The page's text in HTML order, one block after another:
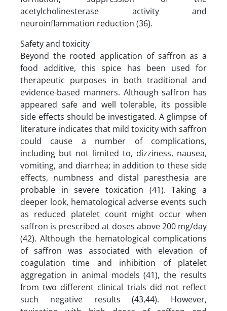
acetylcholinesterase activity and
neuroinflammation reduction (36).
Safety and toxicity
Beyond the rooted application of saffron as a
food additive, this spice has been used for
therapeutic purposes in both traditional and
evidence-based manners. Although saffron has
appeared safe and well tolerable, its possible
side effects should be investigated. A glimpse of
literature indicates that mild toxicity with saffron
could cause a number of complications,
including but not limited to, dizziness, nausea,
vomiting, and diarrhea; in addition to these side
effects, numbness and distal paresthesia are
probable in severe toxication (41). Taking a
deeper look, hematological adverse events such
as reduced platelet count might occur when
saffron is prescribed at doses above 200 mg/day
(42). Although the hematological complications
of saffron was associated with elevation of
coagulation time and inhibition of platelet
aggregation in animal models (41), the results
from two different clinical trials did not reflect
such negative results (43,44). However,